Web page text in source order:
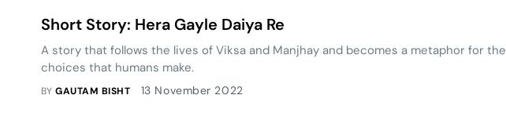
Short Story: Hera Gayle Daiya Re
A story that follows the lives of Viksa and Manjhay and becomes a metaphor for the
choices that humans make.
BYGAUTAM BISHT 13 November 2022